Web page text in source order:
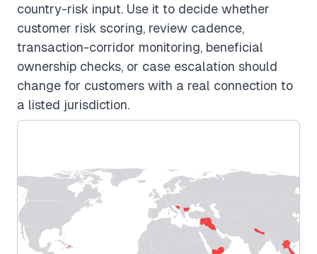
country-risk input. Use it to decide whether
customer risk scoring, review cadence,
transaction-corridor monitoring, beneficial
ownership checks, or case escalation should
change for customers with a real connection to
a listed jurisdiction.